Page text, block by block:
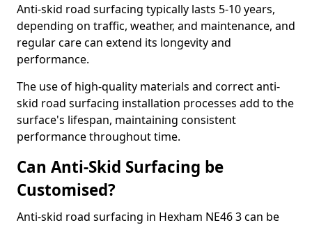
Anti-skid road surfacing typically lasts 5-10 years,
depending on traffic, weather, and maintenance, and
regular care can extend its longevity and
performance.
The use of high-quality materials and correct anti-
skid road surfacing installation processes add to the
surface's lifespan, maintaining consistent
performance throughout time.
Can Anti-Skid Surfacing be
Customised?
Anti-skid road surfacing in Hexham NE46 3 can be